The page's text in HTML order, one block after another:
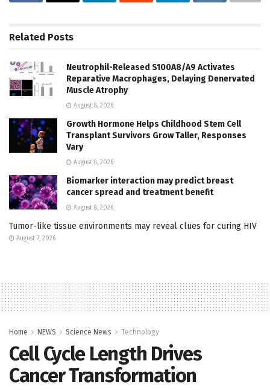
Related Posts
Neutrophil-Released S100A8/A9 Activates
Reparative Macrophages, Delaying Denervated
Muscle Atrophy
August 8, 2026
Growth Hormone Helps Childhood Stem Cell
Transplant Survivors Grow Taller, Responses
Vary
August 8, 2026
Biomarker interaction may predict breast
cancer spread and treatment benefit
August 8, 2026
Tumor-like tissue environments may reveal clues for curing HIV
August 7, 2026
Home NEWS Science News Technology
Cell Cycle Length Drives
Cancer Transformation